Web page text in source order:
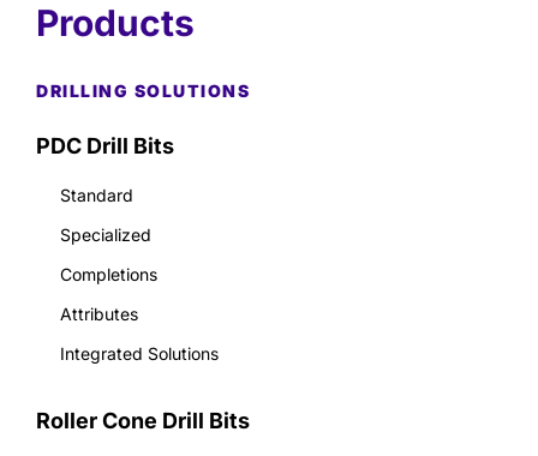
Products
DRILLING SOLUTIONS
PDC Drill Bits
Standard
Specialized
Completions
Attributes
Integrated Solutions
Roller Cone Drill Bits